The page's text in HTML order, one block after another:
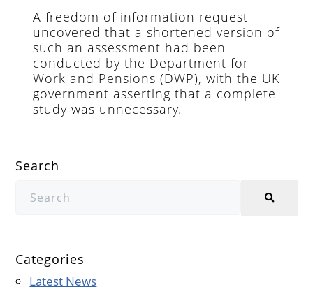
A freedom of information request
uncovered that a shortened version of
such an assessment had been
conducted by the Department for
Work and Pensions (DWP), with the UK
government asserting that a complete
study was unnecessary.
Search
Categories
Latest News